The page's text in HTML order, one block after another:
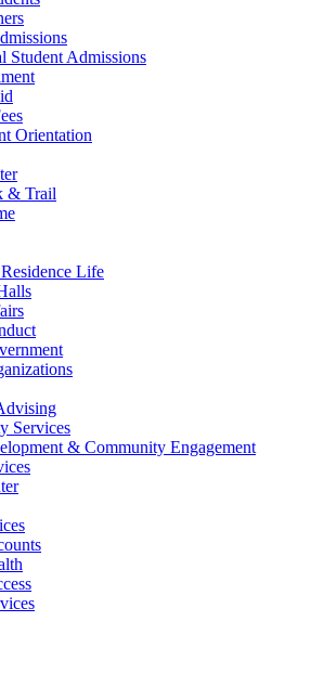
Student Admissions
Orientation
& Trail
Life
Services
& Community Engagement